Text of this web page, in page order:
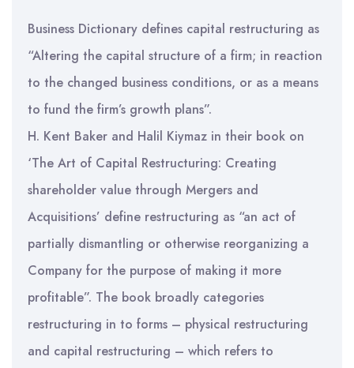
Business Dictionary defines capital restructuring as
“Altering the capital structure of a firm; in reaction
to the changed business conditions, or as a means
to fund the firm’s growth plans”.
H. Kent Baker and Halil Kiymaz in their book on
‘The Art of Capital Restructuring: Creating
shareholder value through Mergers and
Acquisitions’ define restructuring as “an act of
partially dismantling or otherwise reorganizing a
Company for the purpose of making it more
profitable”. The book broadly categories
restructuring in to forms – physical restructuring
and capital restructuring – which refers to